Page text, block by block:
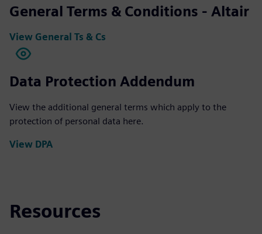
General Terms & Conditions - Altair
View General Ts & Cs
Data Protection Addendum
View the additional general terms which apply to the
protection of personal data here.
View DPA
Resources